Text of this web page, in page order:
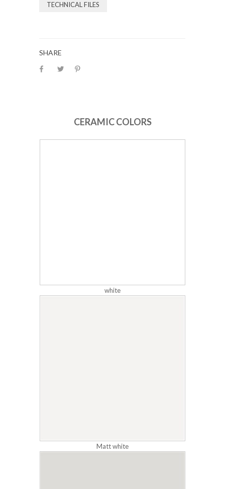
TECHNICAL FILES
SHARE
CERAMIC COLORS
white
Matt white